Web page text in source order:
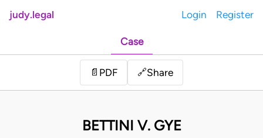
judy.legal Login Register
Case
📄 PDF 🔗Share
BETTINI V. GYE